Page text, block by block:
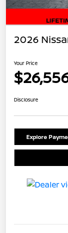
2026
Your Price
Disclosure
Explore